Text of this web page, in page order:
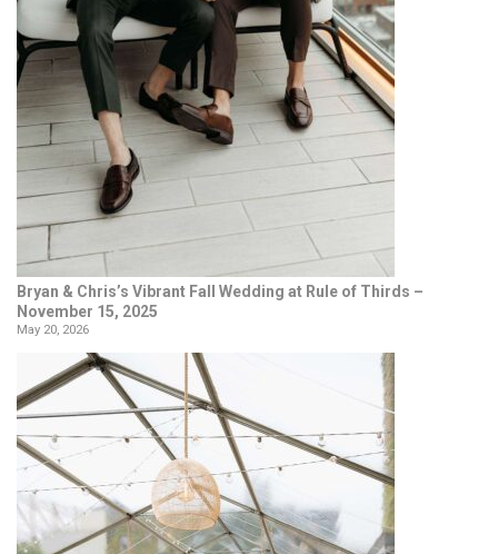
Bryan & Chris’s Vibrant Fall Wedding at Rule of Thirds –
November 15, 2025
May 20, 2026